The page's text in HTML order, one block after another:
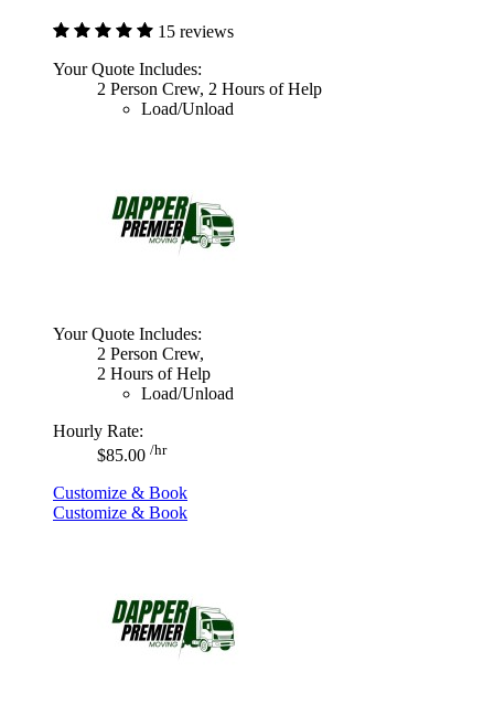
15 reviews
Your Quote Includes:
2 Person Crew, 2 Hours of Help
Load/Unload
Your Quote Includes:
2 Person Crew,
2 Hours of Help
Load/Unload
Hourly Rate:
$85.00 /hr
Customize & Book
Customize & Book